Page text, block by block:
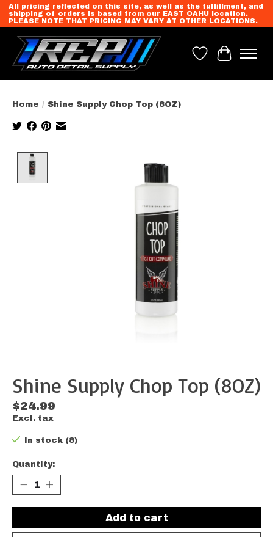
All pricing reflected on this site, as well as the fulfillment, and
shipping of orders is based from our EAST OAHU location.
PLEASE NOTE THAT PRICING MAY VARY AT OTHER LOCATIONS.
Wish List
Cart
Home / Shine Supply Chop Top (8OZ)
Shine Supply Chop Top (8OZ)
$24.99
Excl. tax
In stock (8)
Quantity:
Add to cart